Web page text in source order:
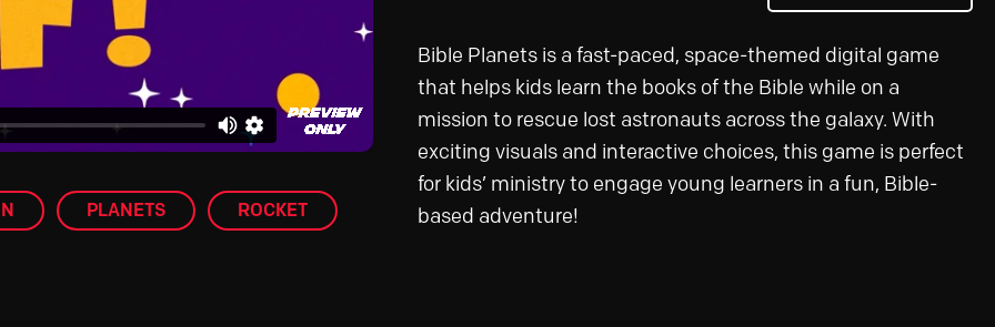
PLANETS ROCKET
Bible Planets is a fast-paced, space-themed digital game
that helps kids learn the books of the Bible while on a
mission to rescue lost astronauts across the galaxy. With
exciting visuals and interactive choices, this game is perfect
for kids’ ministry to engage young learners in a fun, Bible-
based adventure!